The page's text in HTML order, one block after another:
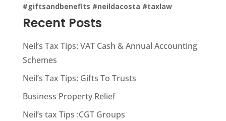
#giftsandbenefits #neildacosta #taxlaw
Recent Posts
Neil’s Tax Tips: VAT Cash & Annual Accounting
Schemes
Neil’s Tax Tips: Gifts To Trusts
Business Property Relief
Neil’s tax Tips :CGT Groups